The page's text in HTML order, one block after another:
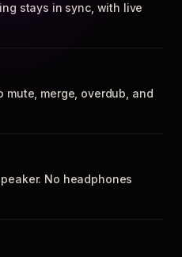
stays in sync, with live
mute, merge, overdub, and
No headphones